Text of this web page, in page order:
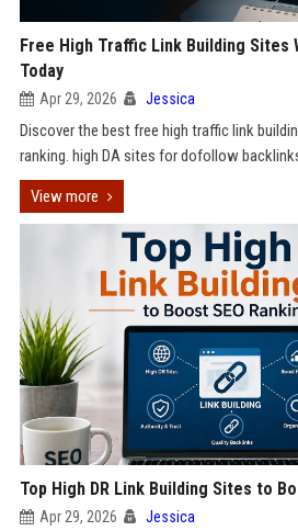
Free High Traffic Link Building Sites
Today
Apr 29, 2026 Jessica
Discover the best free high traffic link
ranking. high DA sites for dofollow
View more
Top High DR Link Building Sites to
Apr 29, 2026 Jessica